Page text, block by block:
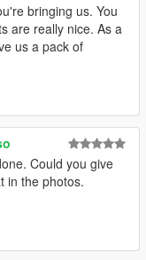
bringing us. You
are really nice. As a
us a pack of
Could you give
in the photos.